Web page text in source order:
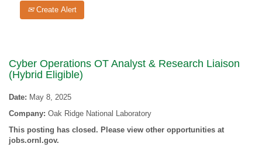
Create Alert
Cyber Operations OT Analyst & Research Liaison
(Hybrid Eligible)
Date: May 8, 2025
Company: Oak Ridge National Laboratory
This posting has closed. Please view other opportunities at
jobs.ornl.gov.